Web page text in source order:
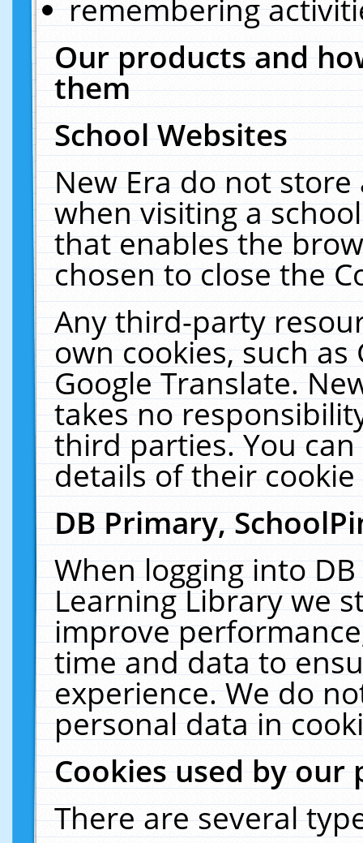
remembering
Our products and
them
School Websites
New Era do not
when visiting a
that enables the
chosen to close the
Any third-party
own cookies, such
Google Translate.
takes no
third parties. You
details of their
DB Primary,
When logging into
Learning Library we
improve
time and data to
experience. We do
personal data in
Cookies used by our
There are several